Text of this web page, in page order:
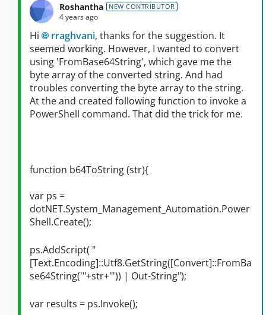
Roshantha NEW CONTRIBUTOR
4 years ago
Hi rraghvani, thanks for the suggestion. It
seemed working. However, I wanted to convert
using 'FromBase64String', which gave me the
byte array of the converted string. And had
troubles converting the byte array to the string.
At the and created following function to invoke a
PowerShell command. That did the trick for me.
function b64ToString (str){
var ps =
dotNET.System_Management_Automation.Power
Shell.Create();
ps.AddScript( "
[Text.Encoding]::Utf8.GetString([Convert]::FromBa
se64String('"+str+"')) | Out-String");
var results = ps.Invoke();